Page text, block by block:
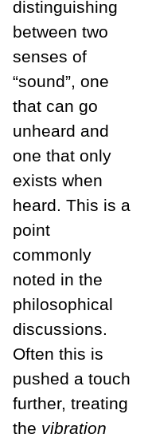
distinguishing
between two
senses of
“sound”, one
that can go
unheard and
one that only
exists when
heard. This is a
point
commonly
noted in the
philosophical
discussions.
Often this is
pushed a touch
further, treating
the vibration